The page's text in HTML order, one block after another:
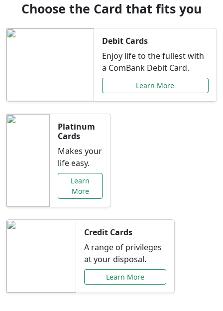
Choose the Card that fits you
Debit Cards
Enjoy life to the fullest with
a ComBank Debit Card.
Learn More
Platinum
Cards
Makes your
life easy.
Learn
More
Credit Cards
A range of privileges
at your disposal.
Learn More